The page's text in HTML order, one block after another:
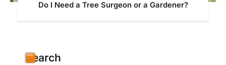
Do I Need a Tree Surgeon or a Gardener?
Search